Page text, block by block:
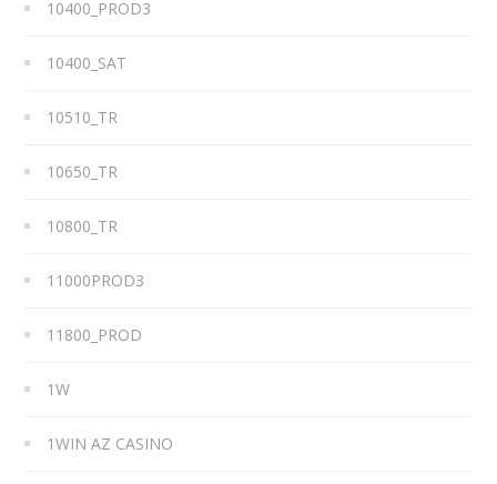
10400_PROD3
10400_SAT
10510_TR
10650_TR
10800_TR
11000PROD3
11800_PROD
1W
1WIN AZ CASINO